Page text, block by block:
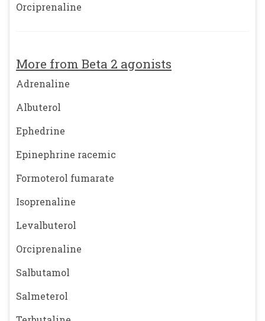
Orciprenaline
More from Beta 2 agonists
Adrenaline
Albuterol
Ephedrine
Epinephrine racemic
Formoterol fumarate
Isoprenaline
Levalbuterol
Orciprenaline
Salbutamol
Salmeterol